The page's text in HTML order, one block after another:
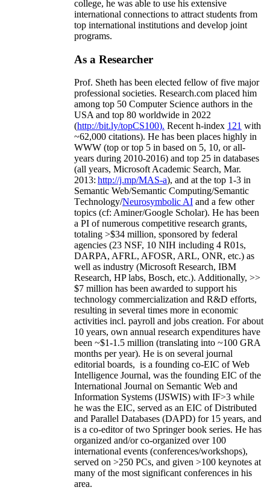
college, he was able to use his extensive
international connections to attract students from
top international institutions and develop joint
programs.
As a Researcher
Prof. Sheth has been elected fellow offive major
professional societies. Research.com placed him
among top 50 Computer Science authors in the
USA and top 80 worldwide in 2022
(http://bit.ly/topCS100). Recent h-index 121 with
~62,000 citations). He has been places highly in
WWW (top or top 5 in based on 5, 10, or all-
years during 2010-2016) and top 25 in databases
(all years, Microsoft Academic Search, Mar.
2013: http://j.mp/MAS-a), and at the top 1-3 in
Semantic Web/Semantic Computing/Semantic
Technology/Neurosymbolic AI and a few other
topics (cf: Aminer/Google Scholar). He has been
a PI ofnumerous competitive research grants,
totaling >$34 million, sponsored by federal
agencies (23 NSF, 10 NIH including 4 R01s,
DARPA, AFRL, AFOSR, ARL, ONR, etc.) as
well as industry (Microsoft Research, IBM
Research, HP labs, Bosch, etc.). Additionally, >>
$7 million has been awarded to support his
technology commercialization and R&D efforts,
resulting in several times more in economic
activities incl. payroll and jobs creation. For about
10 years, own annual research expenditures have
been ~$1-1.5 million (translating into ~100 GRA
months per year). He is on several journal
editorial boards, is a founding co-EIC of Web
Intelligence Journal, was the founding EIC of the
International Journal on Semantic Web and
Information Systems (IJSWIS) with IF>3 while
he was the EIC, served as an EIC ofDistributed
and Parallel Databases (DAPD) for 15 years, and
is a co-editor of two Springer book series. He has
organized and/or co-organized over 100
international events (conferences/workshops),
served on >250 PCs, and given >100 keynotes at
many of the most significant conferences in his
area.